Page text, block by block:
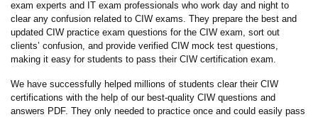
exam experts and IT exam professionals who work day and night to
clear any confusion related to CIW exams. They prepare the best and
updated CIW practice exam questions for the CIW exam, sort out
clients’ confusion, and provide verified CIW mock test questions,
making it easy for students to pass their CIW certification exam.
We have successfully helped millions of students clear their CIW
certifications with the help of our best-quality CIW questions and
answers PDF. They only needed to practice once and could easily pass